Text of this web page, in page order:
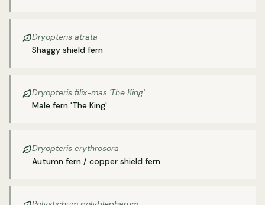
Dryopteris atrata
Shaggy shield fern
Dryopteris filix-mas 'The King'
Male fern 'The King'
Dryopteris erythrosora
Autumn fern / copper shield fern